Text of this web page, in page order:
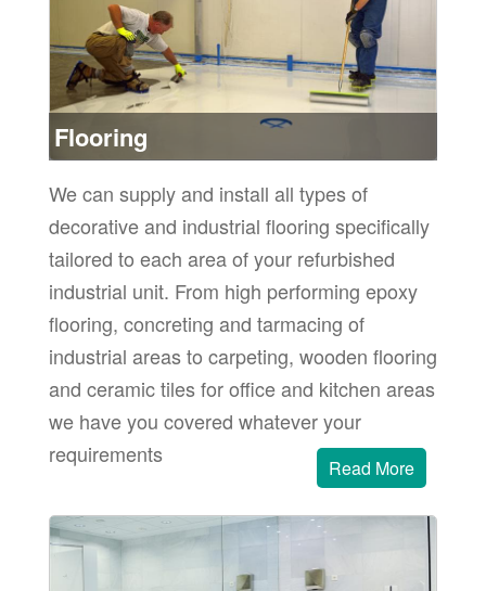
Flooring
We can supply and install all types of
decorative and industrial flooring specifically
tailored to each area of your refurbished
industrial unit. From high performing epoxy
flooring, concreting and tarmacing of
industrial areas to carpeting, wooden flooring
and ceramic tiles for office and kitchen areas
we have you covered whatever your
requirements
Read More